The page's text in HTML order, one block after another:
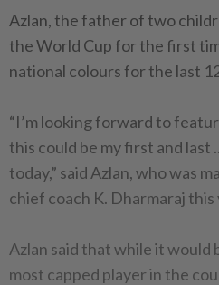
Azlan, the father of two
the World Cup for the first
national colours for the last
“I’m looking forward to
this could be my first and last
today,” said Azlan, who was
chief coach K. Dharmaraj this
Azlan said that while it would
most capped player in the